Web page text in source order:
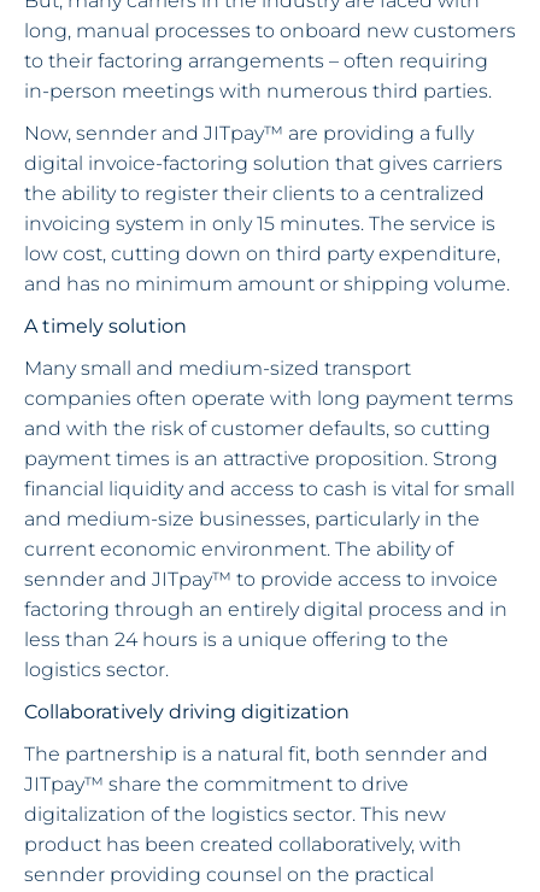
long, manual processes to onboard new customers
to their factoring arrangements – often requiring
in-person meetings with numerous third parties.
Now, sennder and JITpay™ are providing a fully
digital invoice-factoring solution that gives carriers
the ability to register their clients to a centralized
invoicing system in only 15 minutes. The service is
low cost, cutting down on third party expenditure,
and has no minimum amount or shipping volume.
A timely solution
Many small and medium-sized transport
companies often operate with long payment terms
and with the risk of customer defaults, so cutting
payment times is an attractive proposition. Strong
financial liquidity and access to cash is vital for small
and medium-size businesses, particularly in the
current economic environment. The ability of
sennder and JITpay™ to provide access to invoice
factoring through an entirely digital process and in
less than 24 hours is a unique offering to the
logistics sector.
Collaboratively driving digitization
The partnership is a natural fit, both sennder and
JITpay™ share the commitment to drive
digitalization of the logistics sector. This new
product has been created collaboratively, with
sennder providing counsel on the practical